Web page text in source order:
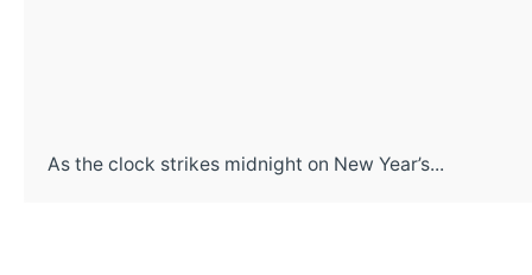
As the clock strikes midnight on New Year’s...